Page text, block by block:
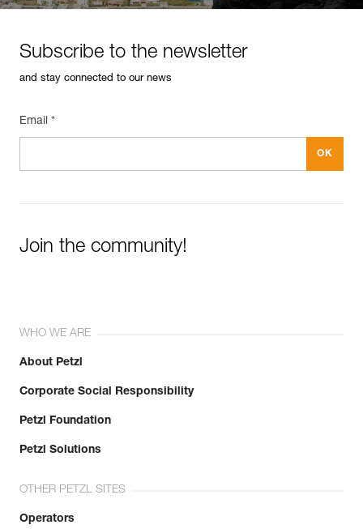
Subscribe to the newsletter
and stay connected to our news
Email *
Join the community!
WHO WE ARE
About Petzl
Corporate Social Responsibility
Petzl Foundation
Petzl Solutions
OTHER PETZL SITES
Operators